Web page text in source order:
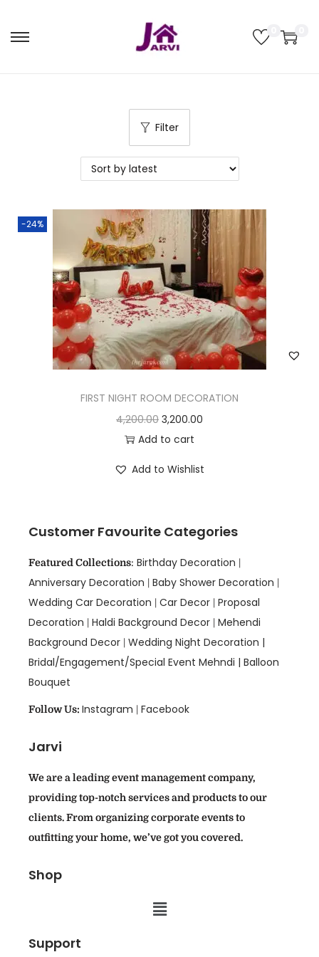
Filter
-24%
FIRST NIGHT ROOM DECORATION
4,200.00 3,200.00
Add to cart
Add to Wishlist
Customer Favourite Categories
Featured Collections: Birthday Decoration |
Anniversary Decoration | Baby Shower Decoration |
Wedding Car Decoration | Car Decor | Proposal
Decoration | Haldi Background Decor | Mehendi
Background Decor | Wedding Night Decoration |
Bridal/Engagement/Special Event Mehndi | Balloon
Bouquet
Follow Us: Instagram | Facebook
Jarvi
We are a leading event management company,
providing top-notch services and products to our
clients. From organizing corporate events to
outfitting your home, we’ve got you covered.
Shop
Support